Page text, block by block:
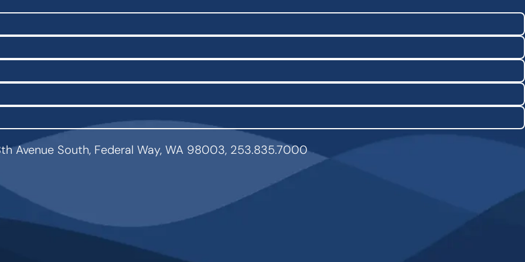
Avenue South, Federal Way, WA 98003, 253.835.7000